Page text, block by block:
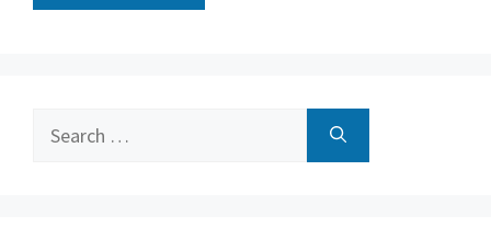
Search